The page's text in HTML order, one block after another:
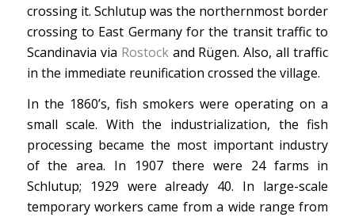
crossing it. Schlutup was the northernmost border
crossing to East Germany for the transit traffic to
Scandinavia via Rostockand Rügen. Also, all traffic
in the immediate reunification crossed the village.
In the 1860’s, fish smokers were operating on a
small scale. With the industrialization, the fish
processing became the most important industry
of the area. In 1907 there were 24 farms in
Schlutup; 1929 were already 40. In large-scale
temporary workers came from a wide range from